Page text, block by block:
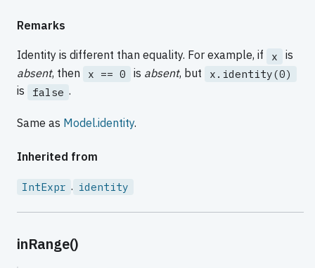
Remarks
Identity is different than equality. For example, if x
is
absent, then x == 0 is absent, but x.identity(0)
is false .
Same as Model.identity.
Inherited from
IntExpr . identity
inRange()